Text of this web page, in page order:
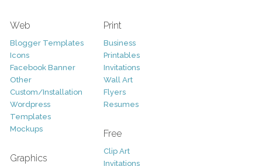
Web
Blogger Templates
Icons
Facebook Banner
Other
Custom/Installation
Wordpress
Templates
Mockups
Graphics
Print
Business
Printables
Invitations
Wall Art
Flyers
Resumes
Free
Clip Art
Invitations